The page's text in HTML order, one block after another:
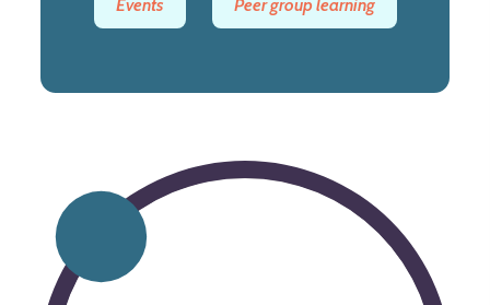
Events Peer group learning